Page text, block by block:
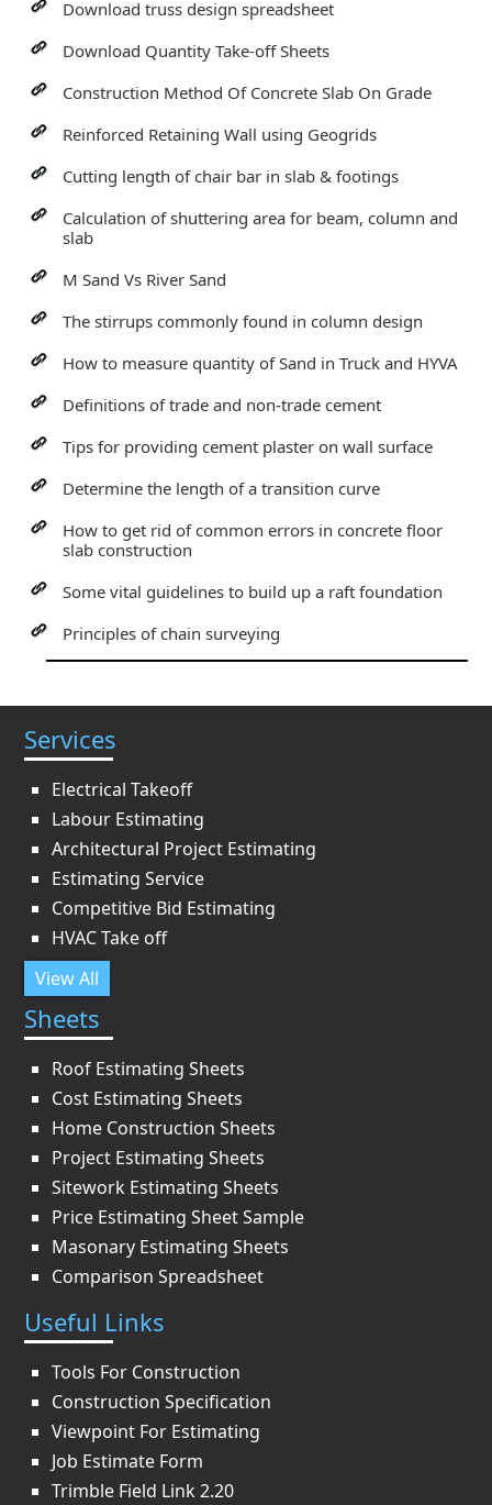
Download truss design spreadsheet
Download Quantity Take-off Sheets
Construction Method Of Concrete Slab On Grade
Reinforced Retaining Wall using Geogrids
Cutting length of chair bar in slab & footings
Calculation of shuttering area for beam, column and
slab
M Sand Vs River Sand
The stirrups commonly found in column design
How to measure quantity of Sand in Truck and HYVA
Definitions of trade and non-trade cement
Tips for providing cement plaster on wall surface
Determine the length of a transition curve
How to get rid of common errors in concrete floor
slab construction
Some vital guidelines to build up a raft foundation
Principles of chain surveying
Services
Electrical Takeoff
Labour Estimating
Architectural Project Estimating
Estimating Service
Competitive Bid Estimating
HVAC Take off
View All
Sheets
Roof Estimating Sheets
Cost Estimating Sheets
Home Construction Sheets
Project Estimating Sheets
Sitework Estimating Sheets
Price Estimating Sheet Sample
Masonary Estimating Sheets
Comparison Spreadsheet
Useful Links
Tools For Construction
Construction Specification
Viewpoint For Estimating
Job Estimate Form
Trimble Field Link 2.20